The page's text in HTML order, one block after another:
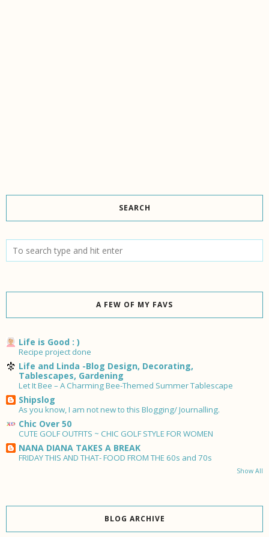
SEARCH
A FEW OF MY FAVS
Life is Good : )
Recipe project done
Life and Linda -Blog Design, Decorating,
Tablescapes, Gardening
Let It Bee – A Charming Bee-Themed Summer Tablescape
Shipslog
As you know, I am not new to this Blogging/ Journalling.
Chic Over 50
CUTE GOLF OUTFITS ~ CHIC GOLF STYLE FOR WOMEN
NANA DIANA TAKES A BREAK
FRIDAY THIS AND THAT- FOOD FROM THE 60s and 70s
Show All
BLOG ARCHIVE